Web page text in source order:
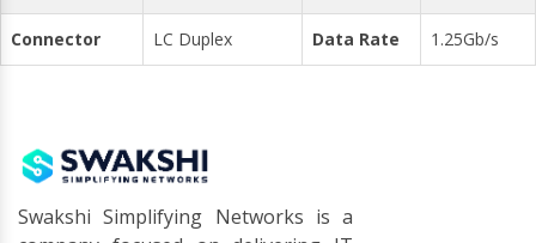
Connector LC Duplex Data Rate 1.25Gb/s
Swakshi Simplifying Networks is a